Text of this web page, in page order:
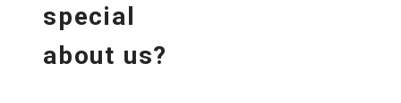
special
about us?